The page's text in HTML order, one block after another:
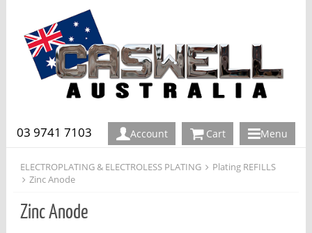
03 9741 7103 Account Cart Menu
ELECTROPLATING & ELECTROLESS PLATING
Plating REFILLS
Zinc Anode
Zinc Anode